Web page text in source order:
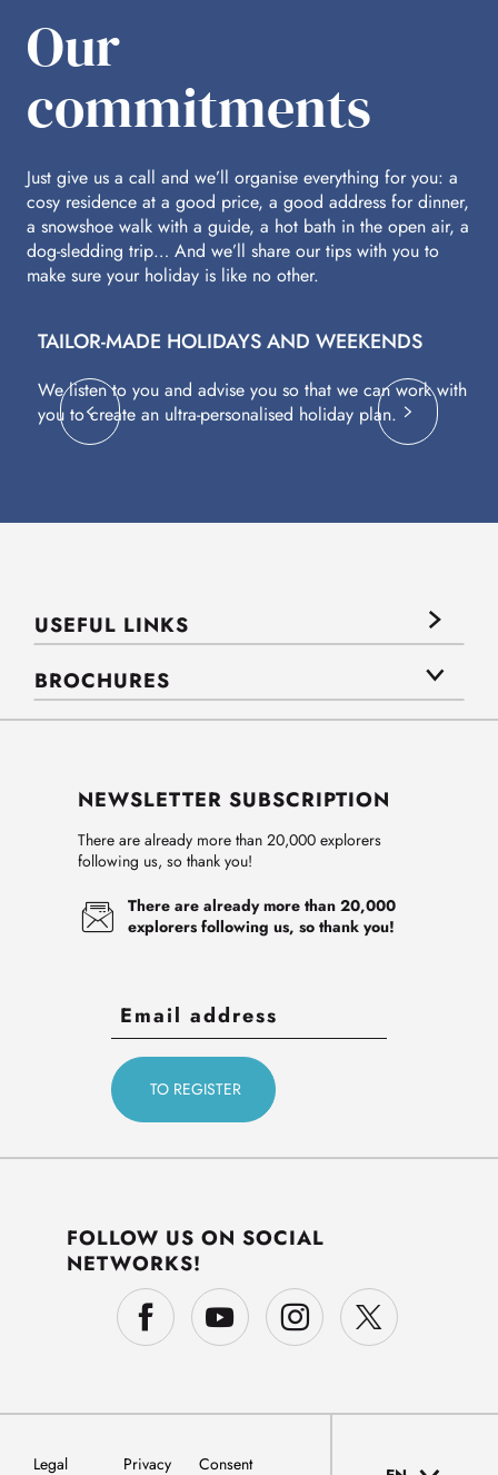
Our
commitments
Just give us a call and we’ll organise everything for you: a
cosy residence at a good price, a good address for dinner,
a snowshoe walk with a guide, a hot bath in the open air, a
dog-sledding trip… And we’ll share our tips with you to
make sure your holiday is like no other.
TAILOR-MADE HOLIDAYS AND WEEKENDS
We listen to you and advise you so that we can work with
you to create an ultra-personalised holiday plan.
USEFUL LINKS
BROCHURES
NEWSLETTER SUBSCRIPTION
There are already more than 20,000 explorers
following us, so thank you!
There are already more than 20,000
explorers following us, so thank you!
FOLLOW US ON SOCIAL
NETWORKS!
Legal Privacy Consent